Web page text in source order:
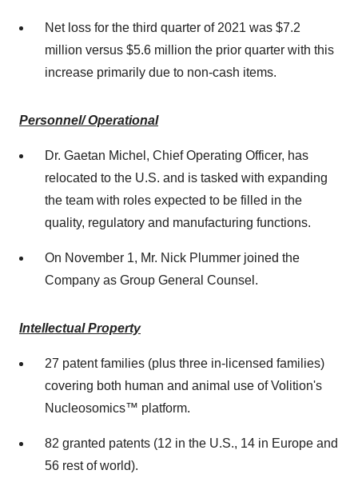
Net loss for the third quarter of 2021 was $7.2
million versus $5.6 million the prior quarter with this
increase primarily due to non-cash items.
Personnel/ Operational
Dr. Gaetan Michel , Chief Operating Officer, has
relocated to the U.S. and is tasked with expanding
the team with roles expected to be filled in the
quality, regulatory and manufacturing functions.
On November 1, Mr. Nick Plummer joined the
Company as Group General Counsel.
Intellectual Property
27 patent families (plus three in-licensed families)
covering both human and animal use of Volition's
Nucleosomics™ platform.
82 granted patents (12 in the U.S., 14 in Europe and
56 rest of world).